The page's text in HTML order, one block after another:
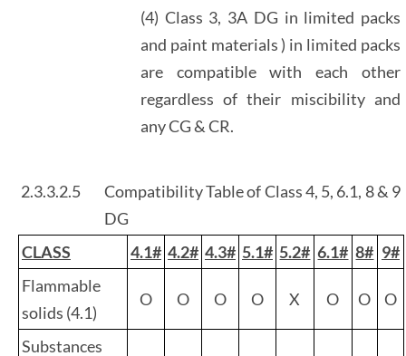
(4) Class 3, 3A DG in limited packs
and paint materials ) in limited packs
are compatible with each other
regardless of their miscibility and
any CG & CR.
2.3.3.2.5
Compatibility Table of Class 4, 5, 6.1, 8 & 9
DG
CLASS
4.1# 4.2# 4.3# 5.1# 5.2# 6.1# 8# 9#
Flammable
solids (4.1)
O O O O X O O O
Substances